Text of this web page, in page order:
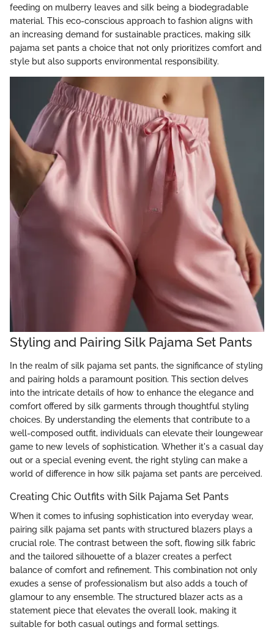
feeding on mulberry leaves and silk being a biodegradable
material. This eco-conscious approach to fashion aligns with
an increasing demand for sustainable practices, making silk
pajama set pants a choice that not only prioritizes comfort and
style but also supports environmental responsibility.
Styling and Pairing Silk Pajama Set Pants
In the realm of silk pajama set pants, the significance of styling
and pairing holds a paramount position. This section delves
into the intricate details of how to enhance the elegance and
comfort offered by silk garments through thoughtful styling
choices. By understanding the elements that contribute to a
well-composed outfit, individuals can elevate their loungewear
game to new levels of sophistication. Whether it's a casual day
out or a special evening event, the right styling can make a
world of difference in how silk pajama set pants are perceived.
Creating Chic Outfits with Silk Pajama Set Pants
When it comes to infusing sophistication into everyday wear,
pairing silk pajama set pants with structured blazers plays a
crucial role. The contrast between the soft, flowing silk fabric
and the tailored silhouette of a blazer creates a perfect
balance of comfort and refinement. This combination not only
exudes a sense of professionalism but also adds a touch of
glamour to any ensemble. The structured blazer acts as a
statement piece that elevates the overall look, making it
suitable for both casual outings and formal settings.